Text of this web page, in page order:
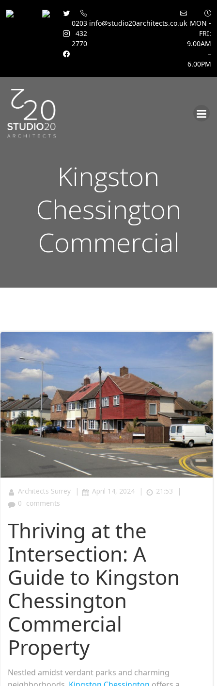
0203
432
2770
info@studio20architects.co.uk MON -
FRI:
9.00AM
–
6.00PM
Kingston
Chessington
Commercial
Architects Surrey | April 14, 2024 | 21:53 |
0 comments
Thriving at the
Intersection: A
Guide to Kingston
Chessington
Commercial
Property
Nestled amidst verdant parks and charming